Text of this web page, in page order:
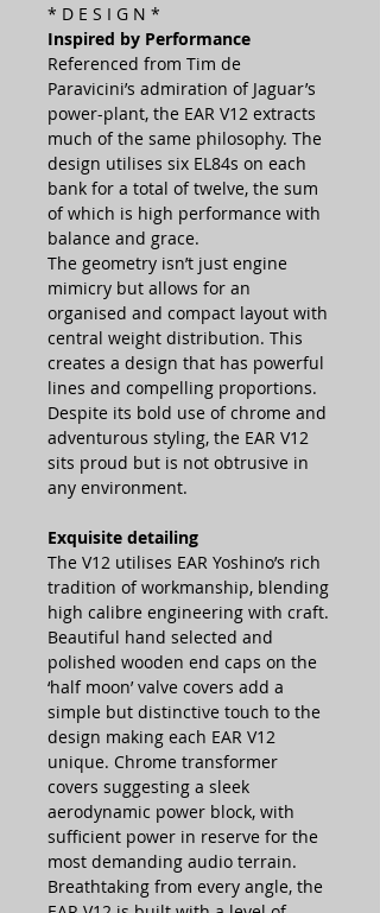
* D E S I G N *
Inspired by Performance
Referenced from Tim de
Paravicini’s admiration of Jaguar’s
power-plant, the EAR V12 extracts
much of the same philosophy. The
design utilises six EL84s on each
bank for a total of twelve, the sum
of which is high performance with
balance and grace.
The geometry isn’t just engine
mimicry but allows for an
organised and compact layout with
central weight distribution. This
creates a design that has powerful
lines and compelling proportions.
Despite its bold use of chrome and
adventurous styling, the EAR V12
sits proud but is not obtrusive in
any environment.
Exquisite detailing
The V12 utilises EAR Yoshino’s rich
tradition of workmanship, blending
high calibre engineering with craft.
Beautiful hand selected and
polished wooden end caps on the
‘half moon’ valve covers add a
simple but distinctive touch to the
design making each EAR V12
unique. Chrome transformer
covers suggesting a sleek
aerodynamic power block, with
sufficient power in reserve for the
most demanding audio terrain.
Breathtaking from every angle, the